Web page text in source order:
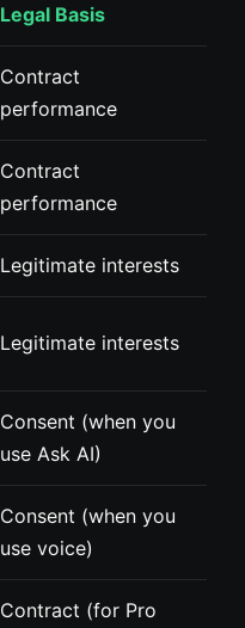
Legal Basis
Contract
performance
Contract
performance
Legitimate interests
Legitimate interests
Consent (when you
use Ask AI)
Consent (when you
use voice)
Contract (for Pro